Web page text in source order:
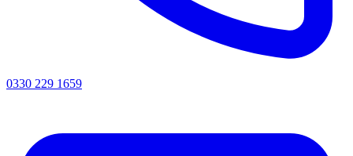
0330 229 1659